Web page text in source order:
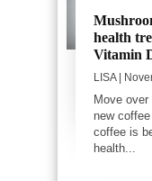
health
Vitamin
LISA|
Move
new
coffee is
health...